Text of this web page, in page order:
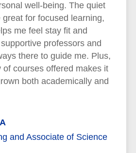
well-being. The quiet
for focused learning,
me feel stay fit and
professors and
there to guide me. Plus,
of courses offered makes it
both academically and
and Associate of Science